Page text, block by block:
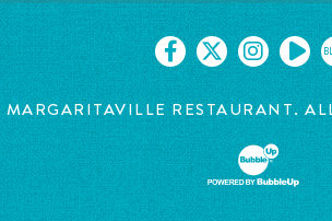
MARGARITAVILLE RESTAURANT.